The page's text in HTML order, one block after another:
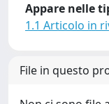
Appare nelle
1.1 Articolo in
File in questo